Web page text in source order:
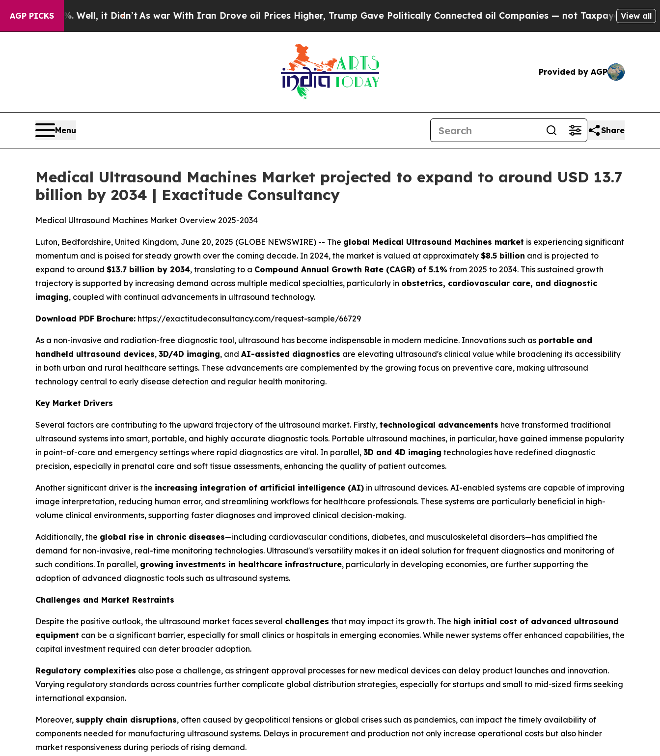
AGP PICKS
Well, it Didn’t As war With Iran Drove oil Prices Higher, Trump Gave Politically Connected oil Companies — not Taxpayers — the Chance toView all
Provided by AGP
Menu Share
Medical Ultrasound Machines Market projected to expand to around USD 13.7
billion by 2034 | Exactitude Consultancy
Medical Ultrasound Machines Market Overview 2025-2034
Luton, Bedfordshire, United Kingdom, June 20, 2025 (GLOBE NEWSWIRE) -- The global Medical Ultrasound Machines market is experiencing significant
momentum and is poised for steady growth over the coming decade. In 2024, the market is valued at approximately $8.5 billion and is projected to
expand to around $13.7 billion by 2034, translating to a Compound Annual Growth Rate (CAGR) of 5.1% from 2025 to 2034. This sustained growth
trajectory is supported by increasing demand across multiple medical specialties, particularly in obstetrics, cardiovascular care, and diagnostic
imaging, coupled with continual advancements in ultrasound technology.
Download PDF Brochure: https://exactitudeconsultancy.com/request-sample/66729
As a non-invasive and radiation-free diagnostic tool, ultrasound has become indispensable in modern medicine. Innovations such as portable and
handheld ultrasound devices, 3D/4D imaging, and AI-assisted diagnostics are elevating ultrasound's clinical value while broadening its accessibility
in both urban and rural healthcare settings. These advancements are complemented by the growing focus on preventive care, making ultrasound
technology central to early disease detection and regular health monitoring.
Key Market Drivers
Several factors are contributing to the upward trajectory of the ultrasound market. Firstly, technological advancements have transformed traditional
ultrasound systems into smart, portable, and highly accurate diagnostic tools. Portable ultrasound machines, in particular, have gained immense popularity
in point-of-care and emergency settings where rapid diagnostics are vital. In parallel, 3D and 4D imaging technologies have redefined diagnostic
precision, especially in prenatal care and soft tissue assessments, enhancing the quality of patient outcomes.
Another significant driver is the increasing integration of artificial intelligence (AI) in ultrasound devices. AI-enabled systems are capable of improving
image interpretation, reducing human error, and streamlining workflows for healthcare professionals. These systems are particularly beneficial in high-
volume clinical environments, supporting faster diagnoses and improved clinical decision-making.
Additionally, the global rise in chronic diseases—including cardiovascular conditions, diabetes, and musculoskeletal disorders—has amplified the
demand for non-invasive, real-time monitoring technologies. Ultrasound's versatility makes it an ideal solution for frequent diagnostics and monitoring of
such conditions. In parallel, growing investments in healthcare infrastructure, particularly in developing economies, are further supporting the
adoption of advanced diagnostic tools such as ultrasound systems.
Challenges and Market Restraints
Despite the positive outlook, the ultrasound market faces several challenges that may impact its growth. The high initial cost of advanced ultrasound
equipment can be a significant barrier, especially for small clinics or hospitals in emerging economies. While newer systems offer enhanced capabilities, the
capital investment required can deter broader adoption.
Regulatory complexities also pose a challenge, as stringent approval processes for new medical devices can delay product launches and innovation.
Varying regulatory standards across countries further complicate global distribution strategies, especially for startups and small to mid-sized firms seeking
international expansion.
Moreover, supply chain disruptions, often caused by geopolitical tensions or global crises such as pandemics, can impact the timely availability of
components needed for manufacturing ultrasound systems. Delays in procurement and production not only increase operational costs but also hinder
market responsiveness during periods of rising demand.